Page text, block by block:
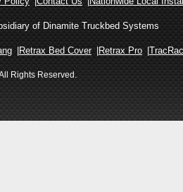
of Dinamite Truckbed Systems
Retrax Bed Cover Retrax Pro TracRac
Rights Reserved.